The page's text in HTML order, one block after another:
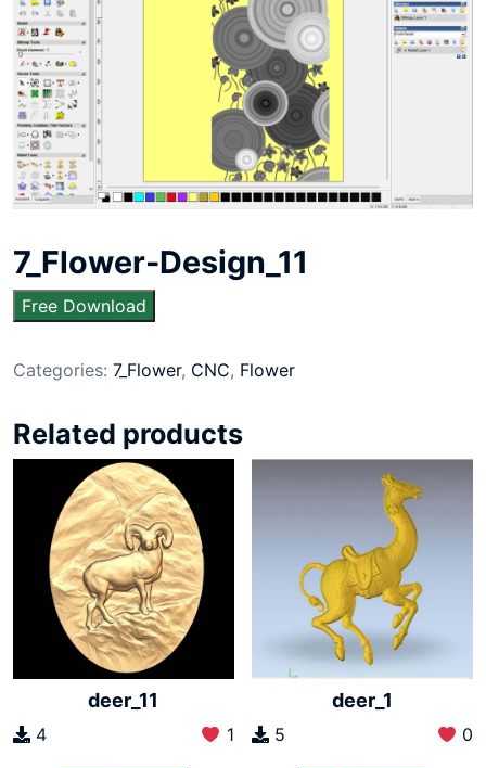
7_Flower-Design_11
Free Download
Categories: 7_Flower, CNC, Flower
Related products
deer_11
4 1
deer_1
5 0